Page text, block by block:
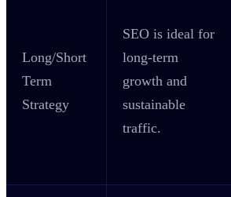
Long/Short
Term
Strategy
SEO is ideal for
long-term
growth and
sustainable
traffic.